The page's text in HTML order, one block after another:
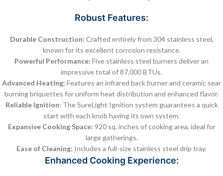
Robust Features:
Durable Construction: Crafted entirely from 304 stainless steel,
known for its excellent corrosion resistance.
Powerful Performance: Five stainless steel burners deliver an
impressive total of 87,000 BTUs.
Advanced Heating: Features an infrared back burner and ceramic sear
burning briquettes for uniform heat distribution and enhanced flavor.
Reliable Ignition: The SureLight Ignition system guarantees a quick
start with each knob having its own system.
Expansive Cooking Space: 920 sq. inches of cooking area, ideal for
large gatherings.
Ease of Cleaning: Includes a full-size stainless steel drip tray.
Enhanced Cooking Experience: